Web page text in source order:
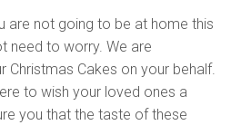
are not going to be at home this
need to worry. We are
Christmas Cakes on your behalf.
to wish your loved ones a
you that the taste of these